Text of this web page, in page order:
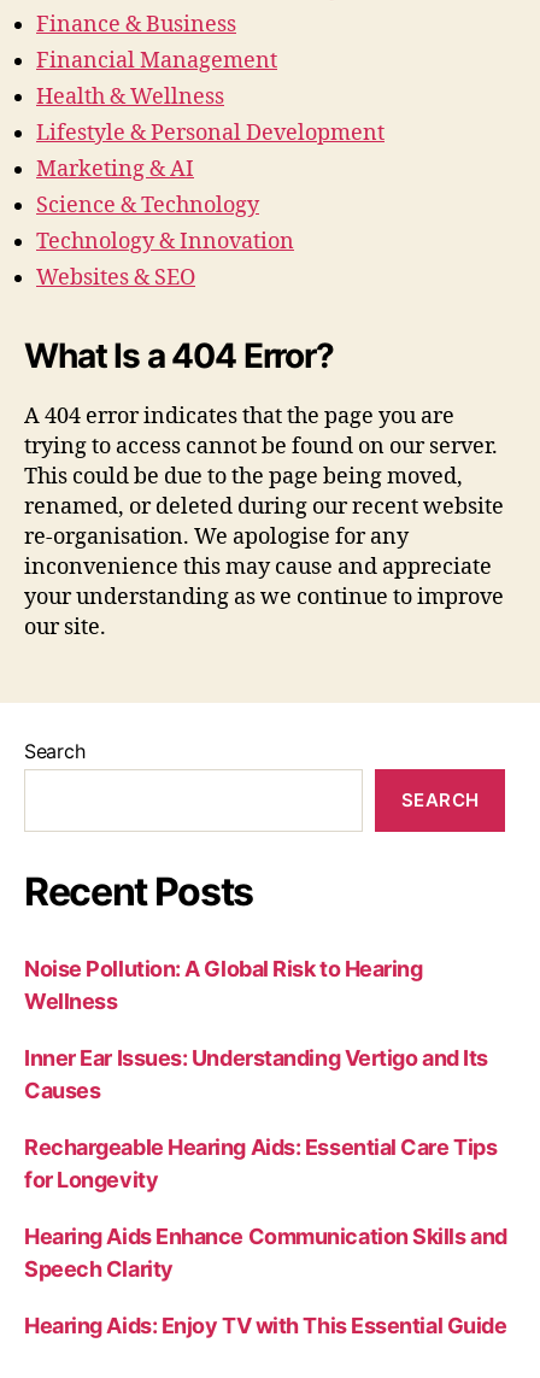
Finance & Business
Financial Management
Health & Wellness
Lifestyle & Personal Development
Marketing & AI
Science & Technology
Technology & Innovation
Websites & SEO
What Is a 404 Error?
A 404 error indicates that the page you are
trying to access cannot be found on our server.
This could be due to the page being moved,
renamed, or deleted during our recent website
re-organisation. We apologise for any
inconvenience this may cause and appreciate
your understanding as we continue to improve
our site.
Search
SEARCH
Recent Posts
Noise Pollution: A Global Risk to Hearing
Wellness
Inner Ear Issues: Understanding Vertigo and Its
Causes
Rechargeable Hearing Aids: Essential Care Tips
for Longevity
Hearing Aids Enhance Communication Skills and
Speech Clarity
Hearing Aids: Enjoy TV with This Essential Guide